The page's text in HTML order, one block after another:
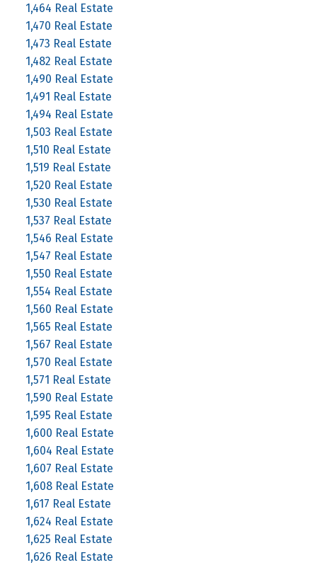
1,464 Real Estate
1,470 Real Estate
1,473 Real Estate
1,482 Real Estate
1,490 Real Estate
1,491 Real Estate
1,494 Real Estate
1,503 Real Estate
1,510 Real Estate
1,519 Real Estate
1,520 Real Estate
1,530 Real Estate
1,537 Real Estate
1,546 Real Estate
1,547 Real Estate
1,550 Real Estate
1,554 Real Estate
1,560 Real Estate
1,565 Real Estate
1,567 Real Estate
1,570 Real Estate
1,571 Real Estate
1,590 Real Estate
1,595 Real Estate
1,600 Real Estate
1,604 Real Estate
1,607 Real Estate
1,608 Real Estate
1,617 Real Estate
1,624 Real Estate
1,625 Real Estate
1,626 Real Estate